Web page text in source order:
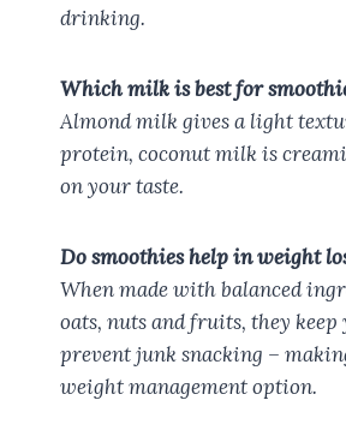
drinking.
Which milk is best for
Almond milk gives a light
protein, coconut milk is
on your taste.
Do smoothies help in weight
When made with balanced
oats, nuts and fruits, they
prevent junk snacking –
weight management option.